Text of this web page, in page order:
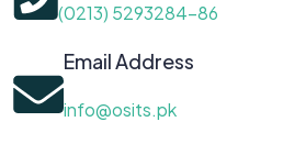
(0213) 5293284-86
Email Address
info@osits.pk